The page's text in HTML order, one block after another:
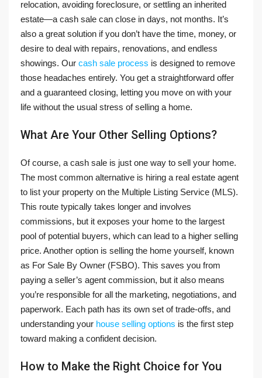
relocation, avoiding foreclosure, or settling an inherited
estate—a cash sale can close in days, not months. It’s
also a great solution if you don’t have the time, money, or
desire to deal with repairs, renovations, and endless
showings. Our cash sale process is designed to remove
those headaches entirely. You get a straightforward offer
and a guaranteed closing, letting you move on with your
life without the usual stress of selling a home.
What Are Your Other Selling Options?
Of course, a cash sale is just one way to sell your home.
The most common alternative is hiring a real estate agent
to list your property on the Multiple Listing Service (MLS).
This route typically takes longer and involves
commissions, but it exposes your home to the largest
pool of potential buyers, which can lead to a higher selling
price. Another option is selling the home yourself, known
as For Sale By Owner (FSBO). This saves you from
paying a seller’s agent commission, but it also means
you’re responsible for all the marketing, negotiations, and
paperwork. Each path has its own set of trade-offs, and
understanding your house selling options is the first step
toward making a confident decision.
How to Make the Right Choice for You